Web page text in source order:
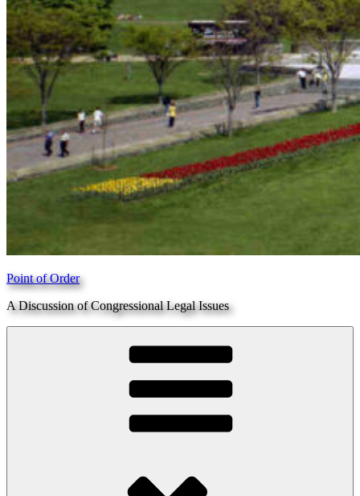
Point of Order
A Discussion of Congressional Legal Issues